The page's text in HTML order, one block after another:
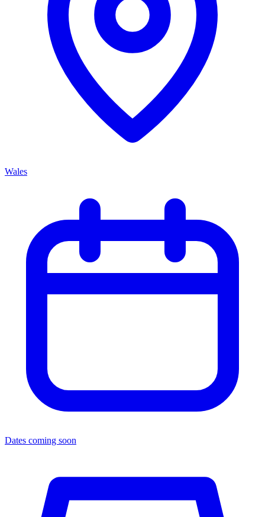
Wales
Dates coming soon